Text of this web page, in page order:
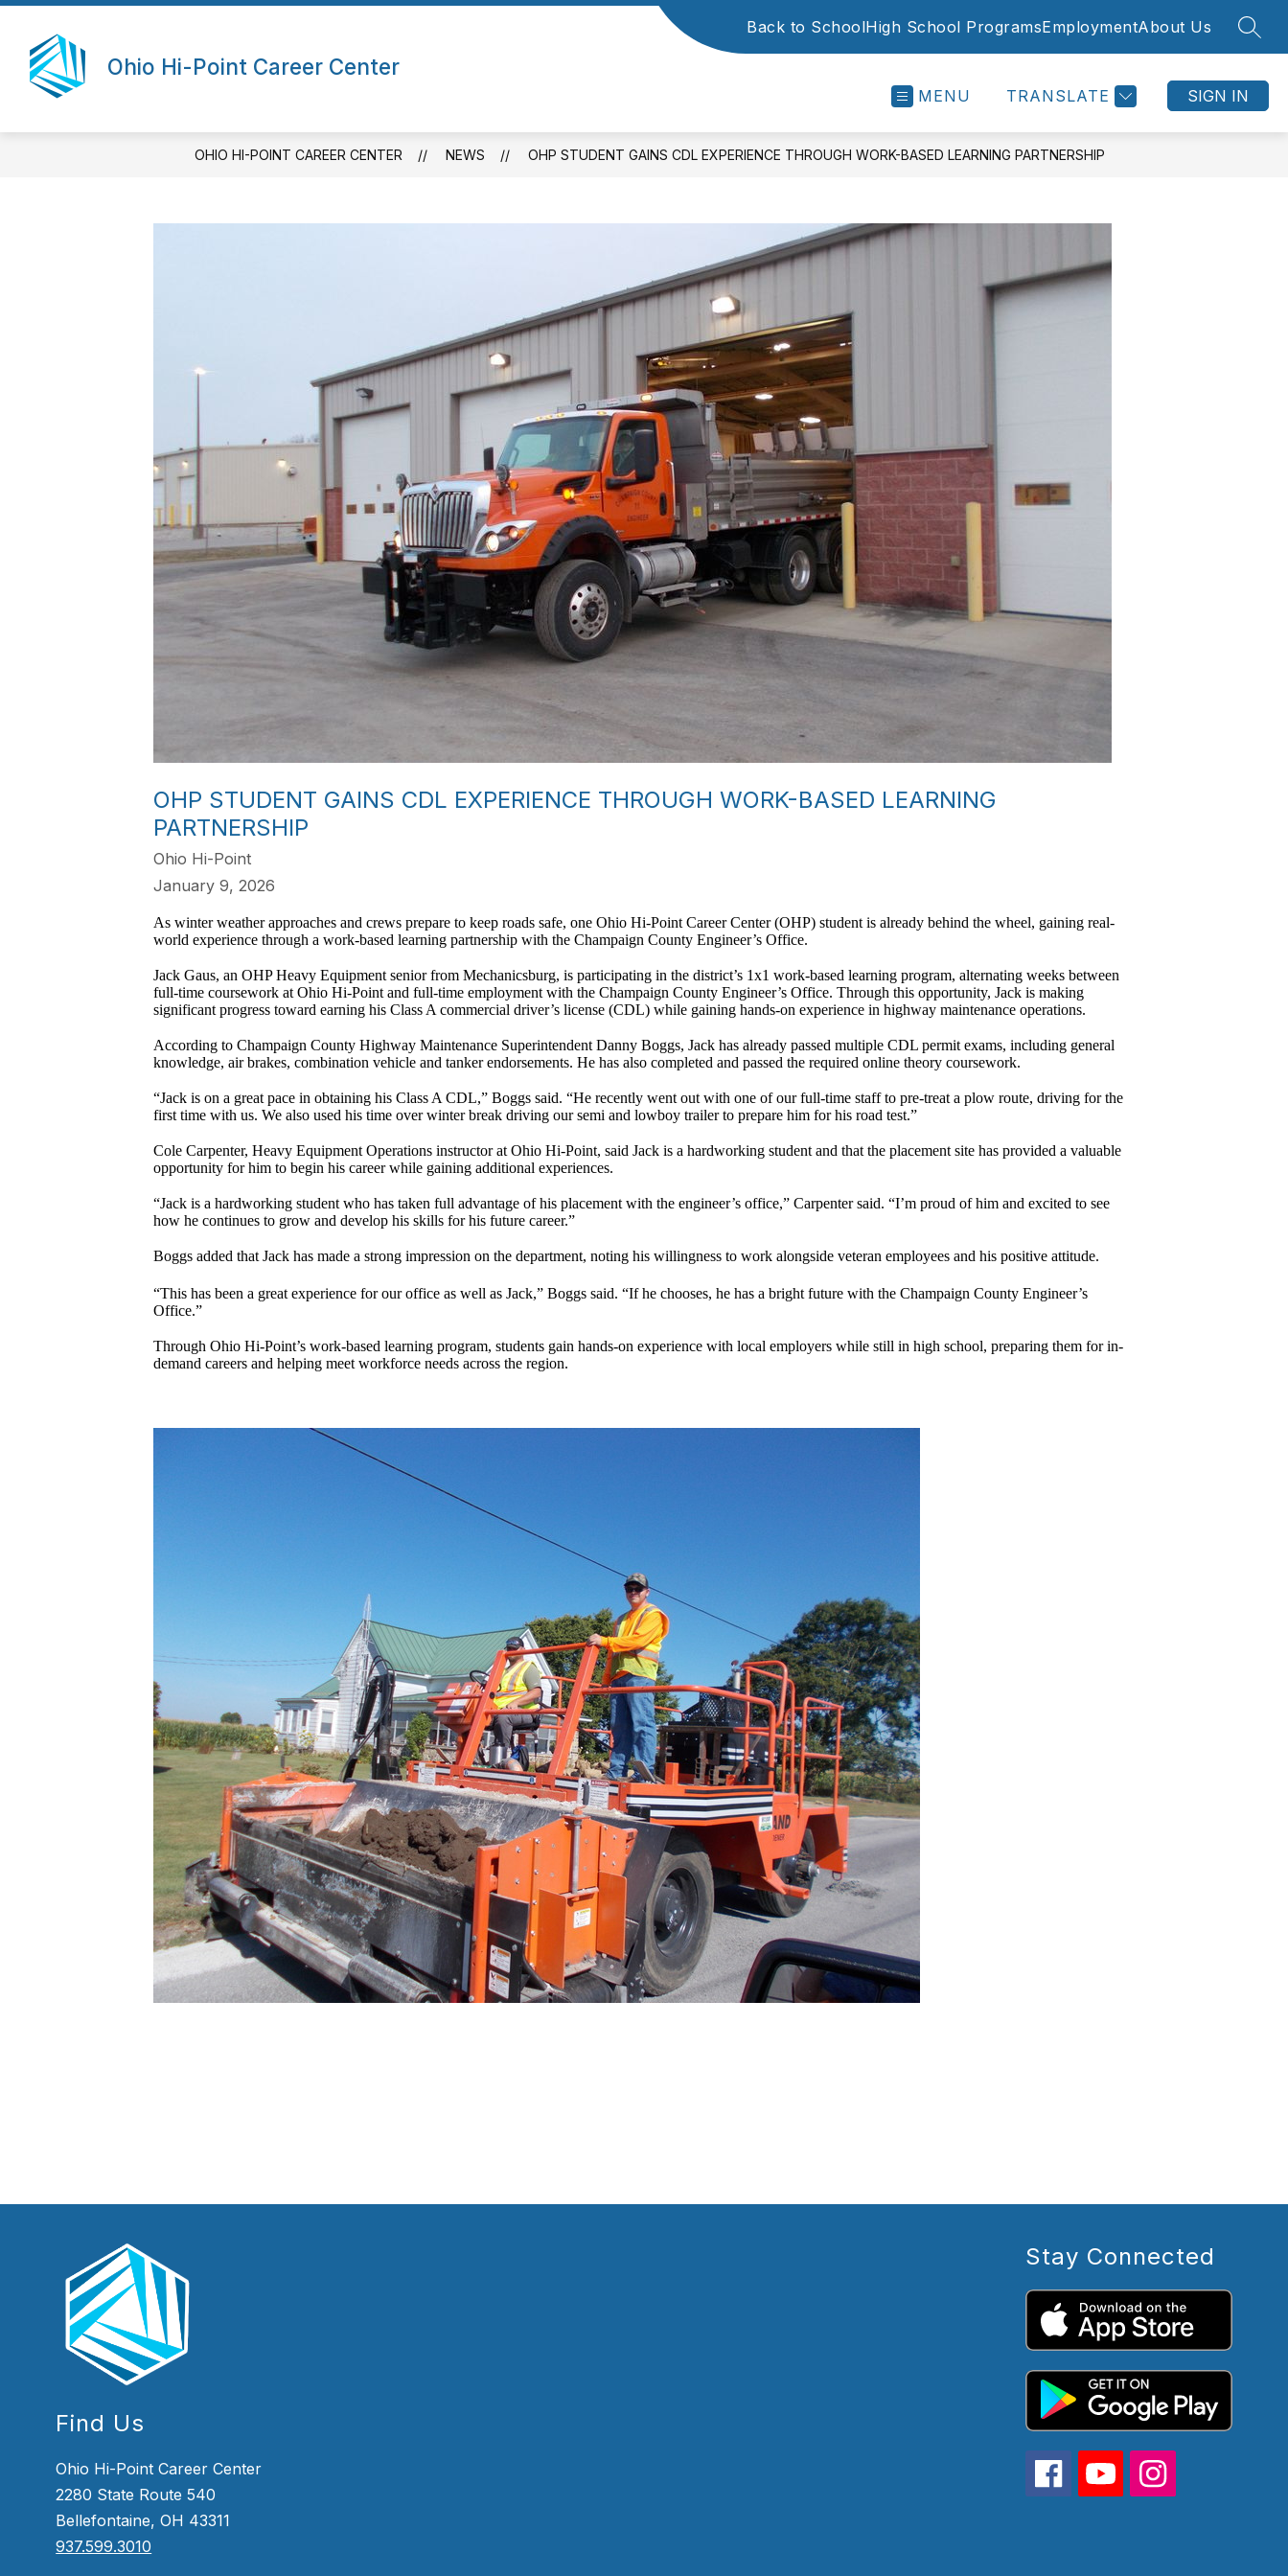
Skip
content
Ohio Hi-Point Career Center
Back to SchoolHigh School ProgramsEmploymentAbout Us
MENU TRANSLATE SIGN IN
OHIO HI-POINT CAREER CENTER NEWS OHP STUDENT GAINS CDL EXPERIENCE THROUGH WORK-BASED LEARNING PARTNERSHIP
OHP STUDENT GAINS CDL EXPERIENCE THROUGH WORK-BASED LEARNING
PARTNERSHIP
Ohio Hi-Point
January 9, 2026
As winter weather approaches and crews prepare to keep roads safe, one Ohio Hi-Point Career Center (OHP) student is already behind the wheel, gaining real-
world experience through a work-based learning partnership with the Champaign County Engineer’s Office.
Jack Gaus, an OHP Heavy Equipment senior from Mechanicsburg, is participating in the district’s 1x1 work-based learning program, alternating weeks between
full-time coursework at Ohio Hi-Point and full-time employment with the Champaign County Engineer’s Office. Through this opportunity, Jack is making
significant progress toward earning his Class A commercial driver’s license (CDL) while gaining hands-on experience in highway maintenance operations.
According to Champaign County Highway Maintenance Superintendent Danny Boggs, Jack has already passed multiple CDL permit exams, including general
knowledge, air brakes, combination vehicle and tanker endorsements. He has also completed and passed the required online theory coursework.
“Jack is on a great pace in obtaining his Class A CDL,” Boggs said. “He recently went out with one of our full-time staff to pre-treat a plow route, driving for the
first time with us. We also used his time over winter break driving our semi and lowboy trailer to prepare him for his road test.”
Cole Carpenter, Heavy Equipment Operations instructor at Ohio Hi-Point, said Jack is a hardworking student and that the placement site has provided a valuable
opportunity for him to begin his career while gaining additional experiences.
“Jack is a hardworking student who has taken full advantage of his placement with the engineer’s office,” Carpenter said. “I’m proud of him and excited to see
how he continues to grow and develop his skills for his future career.”
Boggs added that Jack has made a strong impression on the department, noting his willingness to work alongside veteran employees and his positive attitude.
“This has been a great experience for our office as well as Jack,” Boggs said. “If he chooses, he has a bright future with the Champaign County Engineer’s
Office.”
Through Ohio Hi-Point’s work-based learning program, students gain hands-on experience with local employers while still in high school, preparing them for in-
demand careers and helping meet workforce needs across the region.
Find Us
Ohio Hi-Point Career Center
2280 State Route 540
Bellefontaine, OH 43311
937.599.3010
Stay Connected